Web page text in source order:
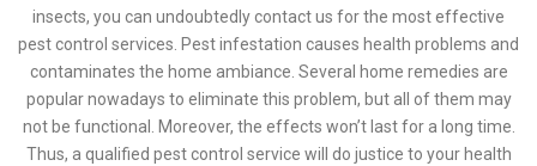
insects, you can undoubtedly contact us for the most effective
pest control services. Pest infestation causes health problems and
contaminates the home ambiance. Several home remedies are
popular nowadays to eliminate this problem, but all of them may
not be functional. Moreover, the effects won’t last for a long time.
Thus, a qualified pest control service will do justice to your health